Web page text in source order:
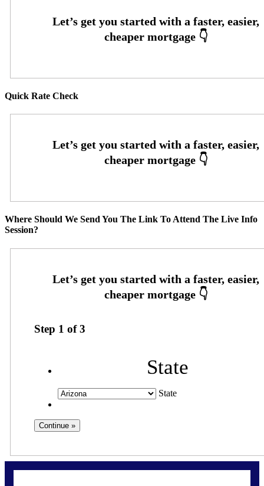
Quick Rate Check
Where Should We Send You The Link To Attend The Live Info
Session?
Step 1 of3
State
State